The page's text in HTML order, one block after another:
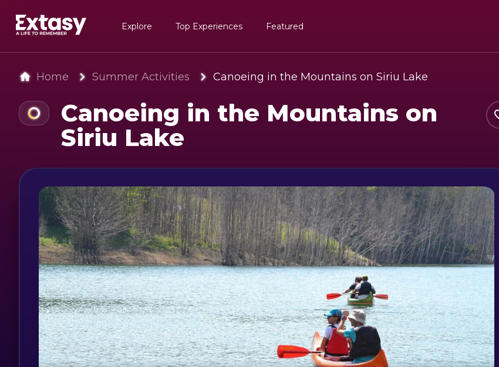
Explore Top Experiences Featured
Home Summer Activities Canoeing in the Mountains on Siriu Lake
Canoeing in the Mountains on
Siriu Lake